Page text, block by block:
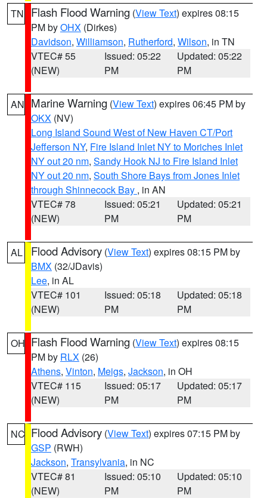
TN Flash Flood Warning (View Text) expires 08:15
PM byOHX (Dirkes)
Davidson, Williamson, Rutherford, Wilson, in TN
VTEC# 55
(NEW)
Issued: 05:22
PM
Updated: 05:22
PM
AN Marine Warning (View Text) expires 06:45 PM by
OKX (NV)
Long Island Sound West of New Haven CT/Port
Jefferson NY, Fire Island Inlet NY to Moriches Inlet
NY out 20 nm, Sandy Hook NJ to Fire Island Inlet
NY out 20 nm, South Shore Bays from Jones Inlet
through Shinnecock Bay , in AN
VTEC# 78
(NEW)
Issued: 05:21
PM
Updated: 05:21
PM
AL Flood Advisory (View Text) expires 08:15 PM by
BMX (32/JDavis)
Lee, in AL
VTEC# 101
(NEW)
Issued: 05:18
PM
Updated: 05:18
PM
OH Flash Flood Warning (View Text) expires 08:15
PM by RLX (26)
Athens, Vinton, Meigs, Jackson, in OH
VTEC# 115
(NEW)
Issued: 05:17
PM
Updated: 05:17
PM
NC Flood Advisory (View Text) expires 07:15 PM by
GSP (RWH)
Jackson, Transylvania, in NC
VTEC# 81
(NEW)
Issued: 05:10
PM
Updated: 05:10
PM